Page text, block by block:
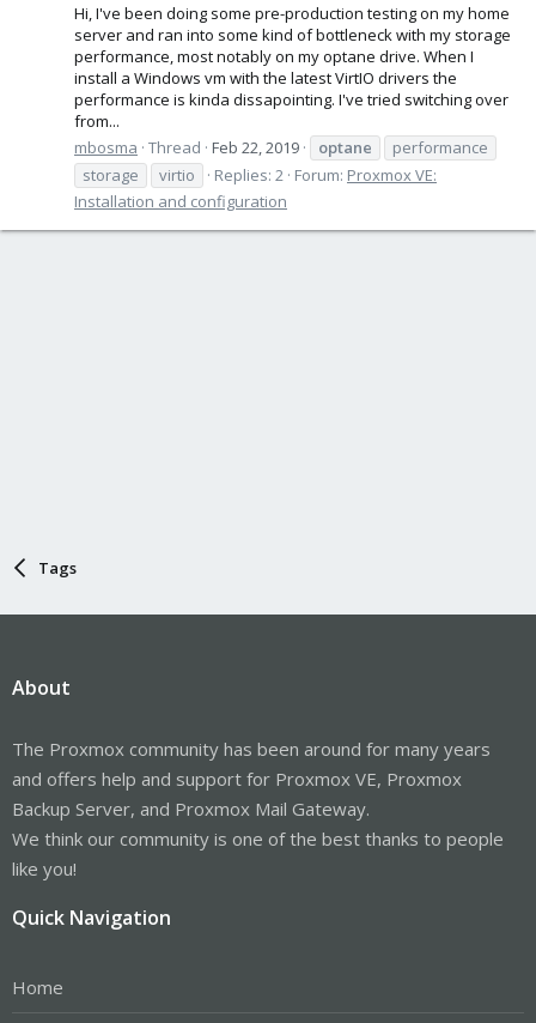
Hi, I've been doing some pre-production testing on my home
server and ran into some kind of bottleneck with my storage
performance, most notably on my optane drive. When I
install a Windows vm with the latest VirtIO drivers the
performance is kinda dissapointing. I've tried switching over
from...
mbosma Thread Feb 22, 2019 optane
performance
storage
virtio Replies: 2 Forum: Proxmox VE:
Installation and configuration
Tags
About
The Proxmox community has been around for many years
and offers help and support for Proxmox VE, Proxmox
Backup Server, and Proxmox Mail Gateway.
We think our community is one of the best thanks to people
like you!
Quick Navigation
Home